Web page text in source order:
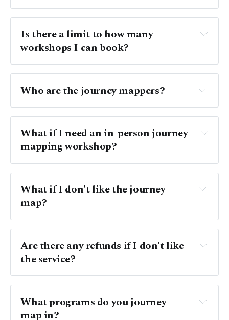
Is there a limit to how many
workshops I can book?
Who are the journey mappers?
What if I need an in-person journey
mapping workshop?
What if I don't like the journey
map?
Are there any refunds if I don't like
the service?
What programs do you journey
map in?